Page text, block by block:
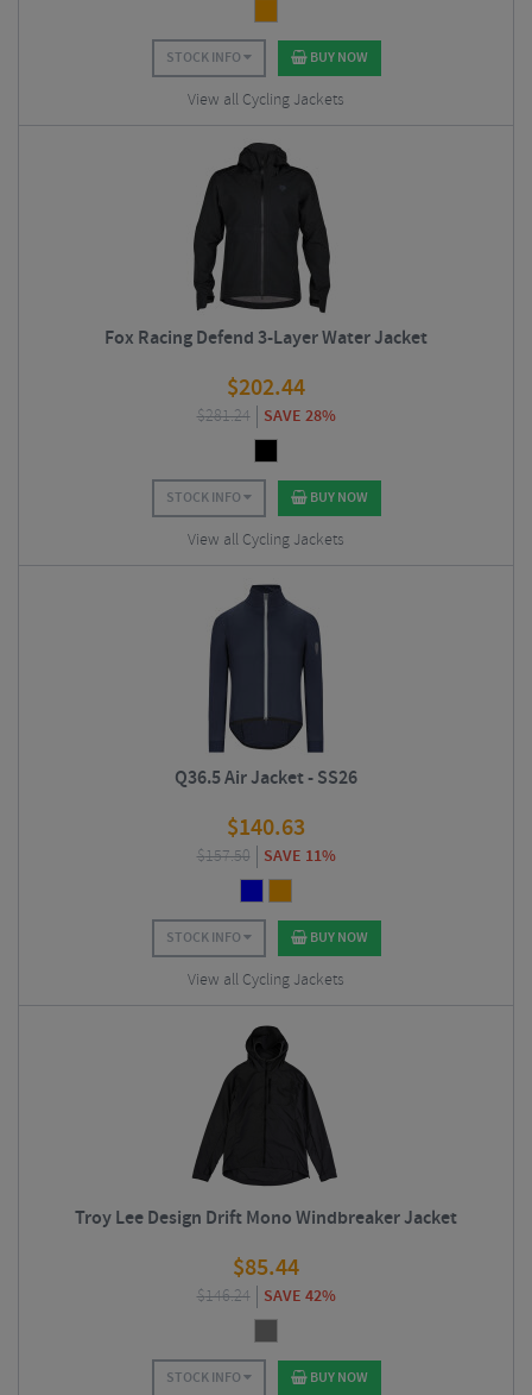
STOCK INFO BUY NOW
View all Cycling Jackets
Fox Racing Defend 3-Layer Water Jacket
$202.44
$281.24 SAVE 28%
STOCK INFO BUY NOW
View all Cycling Jackets
Q36.5 Air Jacket - SS26
$140.63
$157.50 SAVE 11%
STOCK INFO BUY NOW
View all Cycling Jackets
Troy Lee Design Drift Mono Windbreaker Jacket
$85.44
$146.24 SAVE 42%
STOCK INFO BUY NOW